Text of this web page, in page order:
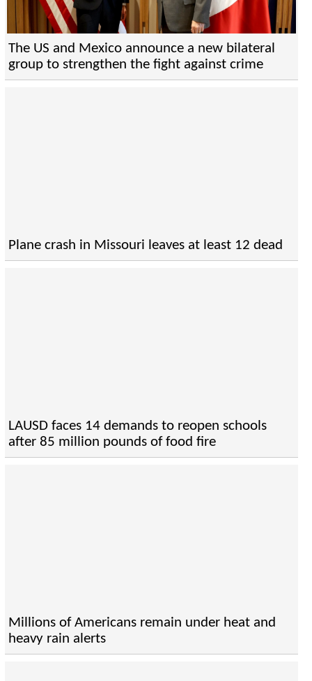
The US and Mexico announce a new bilateral
group to strengthen the fight against crime
Plane crash in Missouri leaves at least 12 dead
LAUSD faces 14 demands to reopen schools
after 85 million pounds of food fire
Millions of Americans remain under heat and
heavy rain alerts